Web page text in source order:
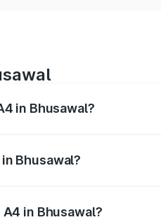
in Bhusawal?
Bhusawal?
in Bhusawal?